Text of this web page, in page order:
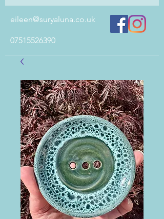
eileen@suryaluna.co.uk
07515526390